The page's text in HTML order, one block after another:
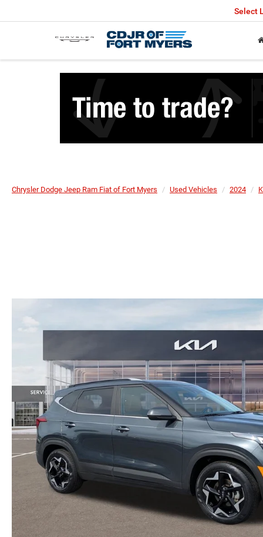
Select
Chrysler Dodge Jeep Ram Fiat of Fort Myers Used Vehicles 2024